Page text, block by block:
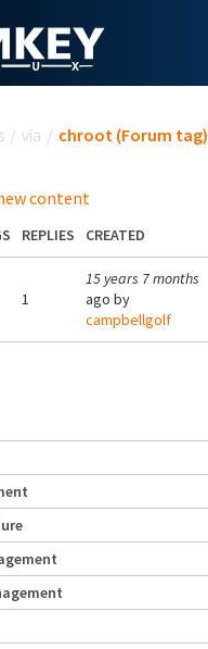
/ via / chroot (Forum tag)
content
REPLIES CREATED
1
15 years 7 months
ago by
campbellgolf